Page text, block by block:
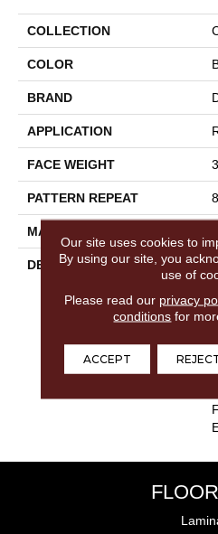
COLLECTION
COLOR
BRAND
APPLICATION
FACE WEIGHT
PATTERN REPEAT
MATERIAL
DESCRIPTION
Our site uses cookies to
By using our site, you
use of
Please read our privacy
conditions for
ACCEPT